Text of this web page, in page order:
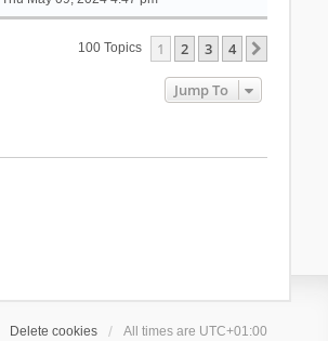
100 Topics 1 2 3 4
Jump To
Delete cookies All times are UTC+01:00